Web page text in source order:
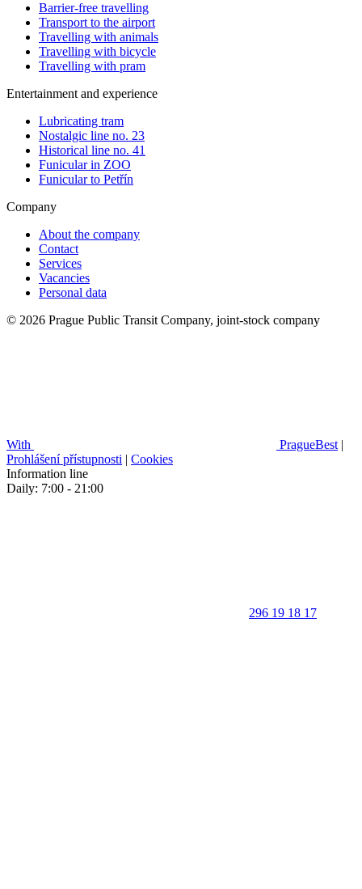
Barrier-free travelling
Transport to the airport
Travelling with animals
Travelling with bicycle
Travelling with pram
Entertainment and experience
Lubricating tram
Nostalgic line no. 23
Historical line no. 41
Funicular in ZOO
Funicular to Petřín
Company
About the company
Contact
Services
Vacancies
Personal data
© 2026 Prague Public Transit Company, joint-stock company
With PragueBest |
Prohlášení přístupnosti | Cookies
Information line
Daily: 7:00 - 21:00
296 19 18 17